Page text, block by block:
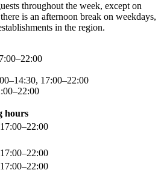
throughout the week, except on
is an afternoon break on weekdays,
in the region.
17:00–22:00
hours